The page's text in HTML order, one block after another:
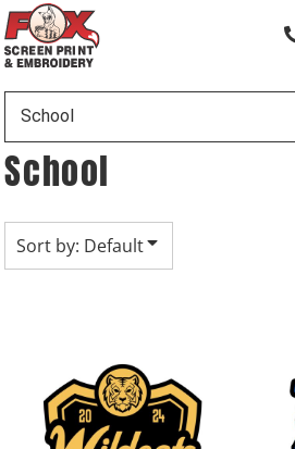
School
School
Sort by: Default
Default
Date Added
Highest Votes
Name